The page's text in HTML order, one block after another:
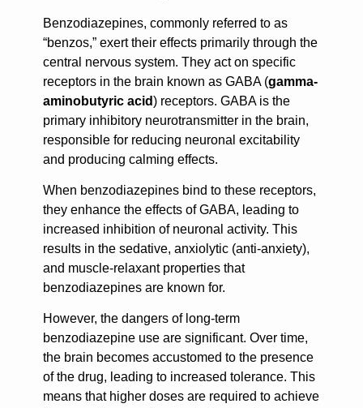
Benzodiazepines, commonly referred to as
“benzos,” exert their effects primarily through the
central nervous system. They act on specific
receptors in the brain known as GABA (gamma-
aminobutyric acid) receptors. GABA is the
primary inhibitory neurotransmitter in the brain,
responsible for reducing neuronal excitability
and producing calming effects.
When benzodiazepines bind to these receptors,
they enhance the effects of GABA, leading to
increased inhibition of neuronal activity. This
results in the sedative, anxiolytic (anti-anxiety),
and muscle-relaxant properties that
benzodiazepines are known for.
However, the dangers of long-term
benzodiazepine use are significant. Over time,
the brain becomes accustomed to the presence
of the drug, leading to increased tolerance. This
means that higher doses are required to achieve